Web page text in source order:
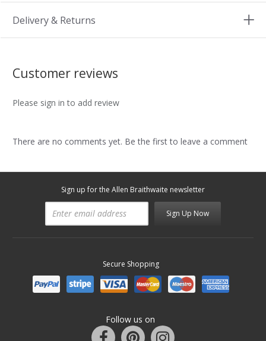
Delivery & Returns
Customer reviews
Please sign in to add review
There are no comments yet. Be the first to leave a comment
Sign up for the Allen Braithwaite newsletter
Sign Up Now
Secure Shopping
Follow us on